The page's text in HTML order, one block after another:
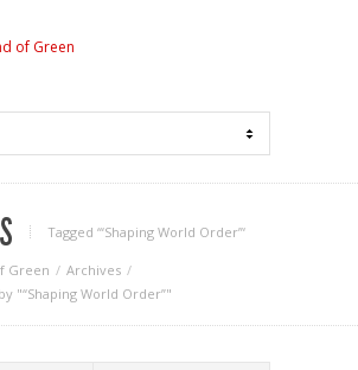
Tagged ‘“Shaping World Order”‘
Green
Archives
"“Shaping World Order”"